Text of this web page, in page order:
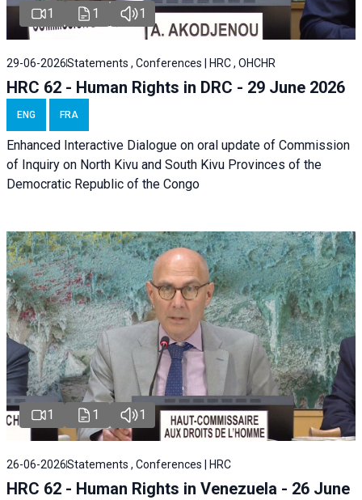
1 1 1
29-06-2026Statements , Conferences | HRC , OHCHR
HRC 62 - Human Rights in DRC - 29 June 2026
ENG FRA
Enhanced Interactive Dialogue on oral update of Commission
of Inquiry on North Kivu and South Kivu Provinces of the
Democratic Republic of the Congo
1 1 1
26-06-2026Statements , Conferences | HRC
HRC 62 - Human Rights in Venezuela - 26 June